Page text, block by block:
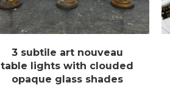
3 subtile art nouveau
table lights with clouded
opaque glass shades